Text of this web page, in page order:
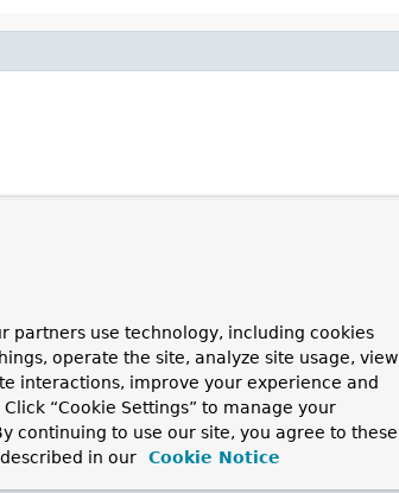
partners use technology, including cookies
operate the site, analyze site usage, view
interactions, improve your experience and
“Cookie Settings” to manage your
continuing to use our site, you agree to these
in our
Cookie Notice